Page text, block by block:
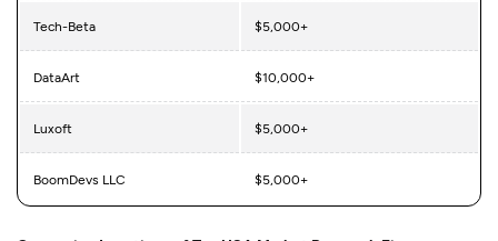
Tech-Beta $5,000+
DataArt $10,000+
Luxoft $5,000+
BoomDevs LLC $5,000+